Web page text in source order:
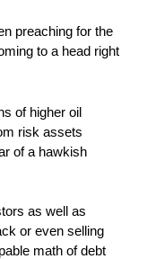
preaching for the
to a head right
of higher oil
risk assets
of a hawkish
as well as
or even selling
math of debt